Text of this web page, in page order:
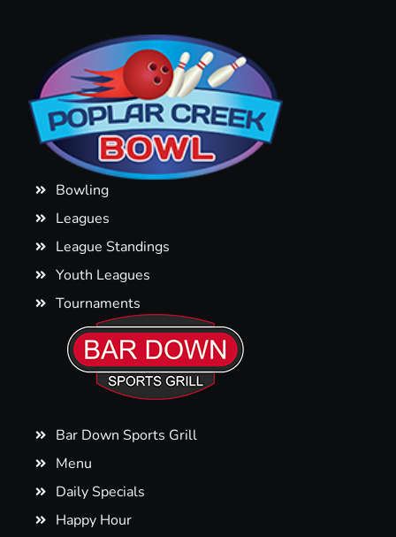
Bowling
Leagues
League Standings
Youth Leagues
Tournaments
Bar Down Sports Grill
Menu
Daily Specials
Happy Hour